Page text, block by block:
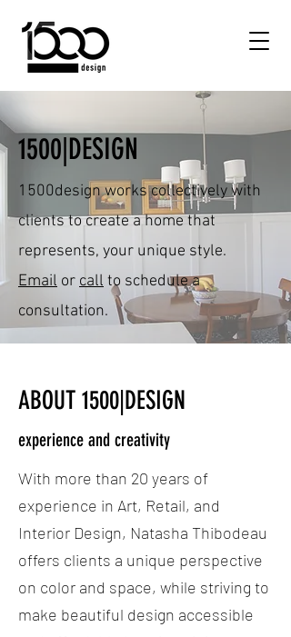
1500|DESIGN
1500design works collectively with
clients to create a home that
represents, your unique style.
Email or call to schedule a
consultation.
ABOUT 1500|DESIGN
experience and creativity
With more than 20 years of
experience in Art, Retail, and
Interior Design, Natasha Thibodeau
offers clients a unique perspective
on color and space, while striving to
make beautiful design accessible